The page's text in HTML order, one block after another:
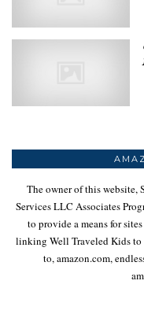
The owner of this website,
Services LLC Associates
to provide a means for
linking Well Traveled Kids
to, amazon.com,